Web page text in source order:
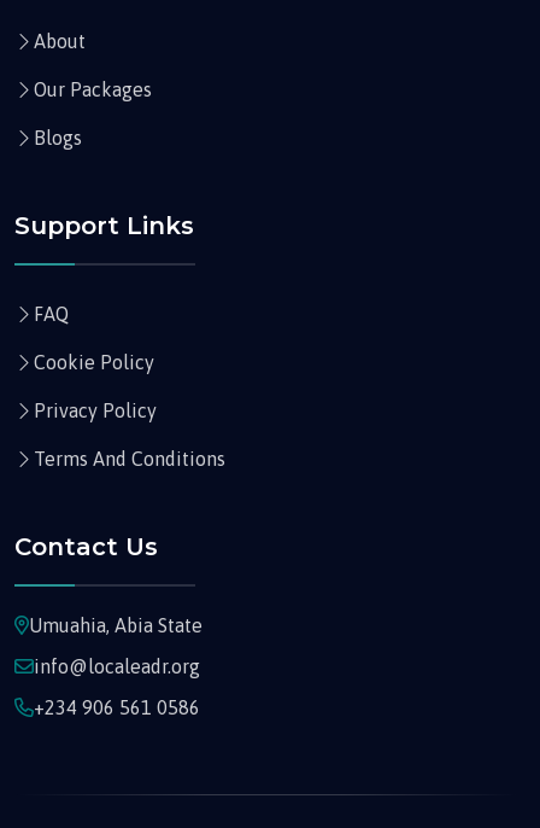
About
Our Packages
Blogs
Support Links
FAQ
Cookie Policy
Privacy Policy
Terms And Conditions
Contact Us
Umuahia, Abia State
info@localeadr.org
+234 906 561 0586